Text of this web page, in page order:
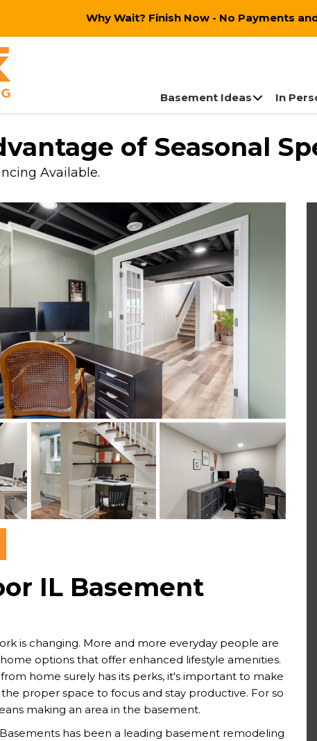
Why Wait? Finish Now - No Payments
Basement Ideas In
of Seasonal
Available.
IL Basement
is changing. More and more everyday people are
options that offer enhanced lifestyle amenities.
home surely has its perks, it's important to make
proper space to focus and stay productive. For so
making an area in the basement.
has been a leading basement remodeling